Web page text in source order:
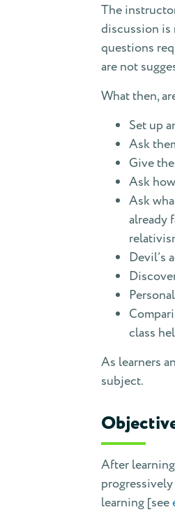
The
discussion
questions
are not
What then,
Set up
Ask
Give
Ask
Ask
already
Devil’s
class
As learners
subject.
After
learning [see